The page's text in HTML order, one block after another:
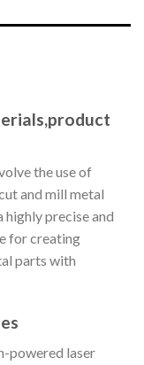
the use of
and mill metal
precise and
for creating
parts with
powered laser